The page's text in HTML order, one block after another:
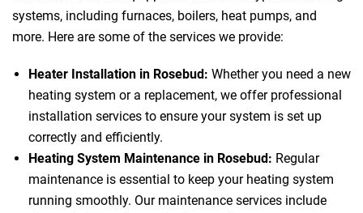
systems, including furnaces, boilers, heat pumps, and
more. Here are some of the services we provide:
Heater Installation in Rosebud: Whether you need a new
heating system or a replacement, we offer professional
installation services to ensure your system is set up
correctly and efficiently.
Heating System Maintenance in Rosebud: Regular
maintenance is essential to keep your heating system
running smoothly. Our maintenance services include